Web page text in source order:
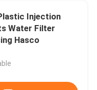
Injection
Water Filter
Hasco